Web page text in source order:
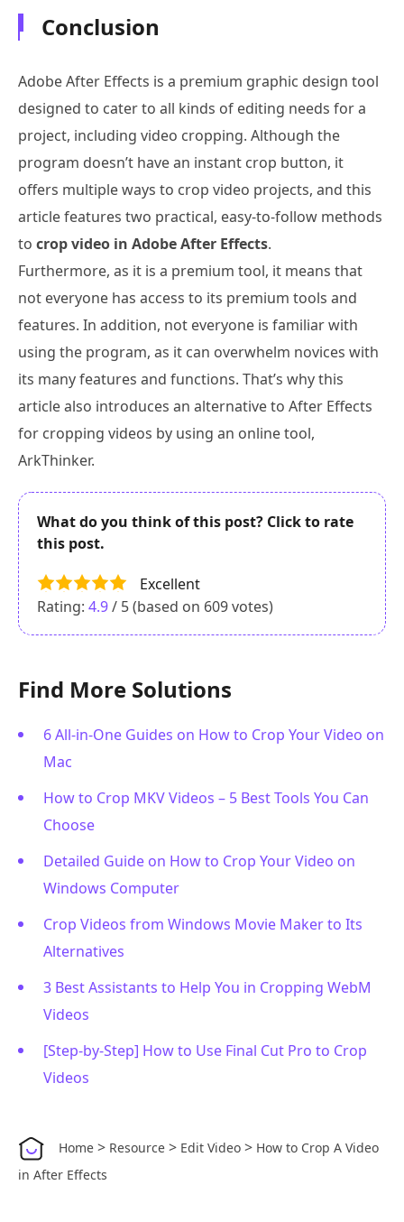
Conclusion
Adobe After Effects is a premium graphic design tool
designed to cater to all kinds of editing needs for a
project, including video cropping. Although the
program doesn’t have an instant crop button, it
offers multiple ways to crop video projects, and this
article features two practical, easy-to-follow methods
to crop video in Adobe After Effects.
Furthermore, as it is a premium tool, it means that
not everyone has access to its premium tools and
features. In addition, not everyone is familiar with
using the program, as it can overwhelm novices with
its many features and functions. That’s why this
article also introduces an alternative to After Effects
for cropping videos by using an online tool,
ArkThinker.
What do you think of this post? Click to rate
this post.
Excellent
Rating: 4.9/ 5 (based on 609votes)
Find More Solutions
6 All-in-One Guides on How to Crop Your Video on
Mac
How to Crop MKV Videos – 5 Best Tools You Can
Choose
Detailed Guide on How to Crop Your Video on
Windows Computer
Crop Videos from Windows Movie Maker to Its
Alternatives
3 Best Assistants to Help You in Cropping WebM
Videos
[Step-by-Step] How to Use Final Cut Pro to Crop
Videos
Home > Resource > Edit Video > How to Crop A Video
in After Effects